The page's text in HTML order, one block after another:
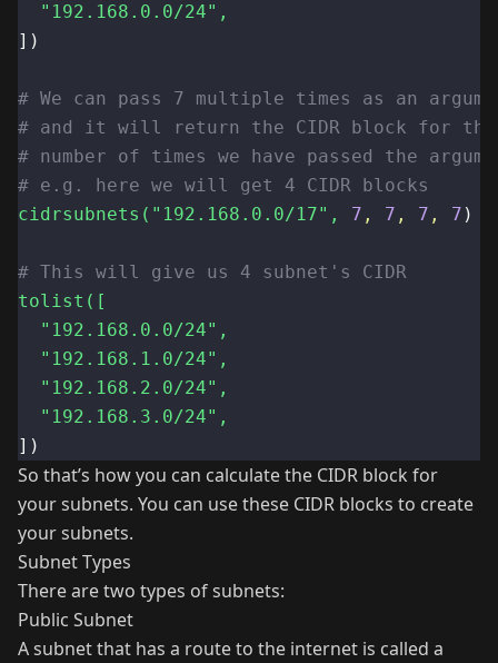
"192.168.0.0/24" ,
])
# We can pass 7 multiple times as an
# and it will return the CIDR block for the
# number of times we have passed the
# e.g. here we will get 4 CIDR blocks
cidrsubnets( "192.168.0.0/17" , 7 , 7 , 7 , 7 )
# This will give us 4 subnet's CIDR
tolist([
"192.168.0.0/24" ,
"192.168.1.0/24" ,
"192.168.2.0/24" ,
"192.168.3.0/24" ,
])
So that’s how you can calculate the CIDR block for
your subnets. You can use these CIDR blocks to create
your subnets.
Subnet Types
There are two types of subnets:
Public Subnet
A subnet that has a route to the internet is called a